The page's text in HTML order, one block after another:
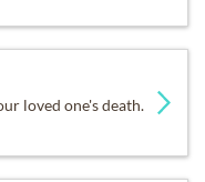
loved one's death.